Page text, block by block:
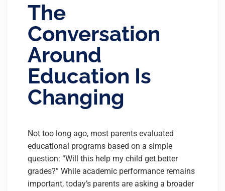
The
Conversation
Around
Education Is
Changing
Not too long ago, most parents evaluated
educational programs based on a simple
question: “Will this help my child get better
grades?” While academic performance remains
important, today’s parents are asking a broader